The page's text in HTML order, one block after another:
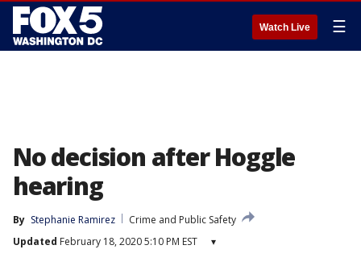
Watch Live ☰
No decision after Hoggle
hearing
By Stephanie Ramirez
Crime and Public Safety
Updated February 18, 2020 5:10 PM EST ▾